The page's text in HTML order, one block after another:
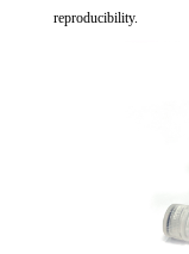
reproducibility.